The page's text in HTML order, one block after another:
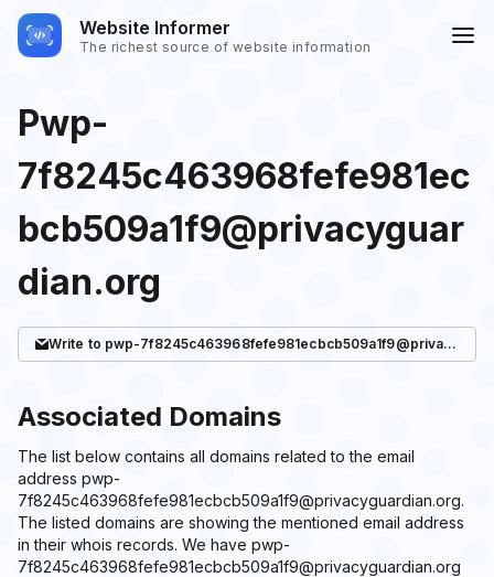
Website Informer
The richest source of website information
Pwp-
7f8245c463968fefe981ec
bcb509a1f9@privacyguar
dian.org
Write to pwp-7f8245c463968fefe981ecbcb509a1f9@privacyguardian.org
Associated Domains
The list below contains all domains related to the email
address pwp-
7f8245c463968fefe981ecbcb509a1f9@privacyguardian.org.
The listed domains are showing the mentioned email address
in their whois records. We have pwp-
7f8245c463968fefe981ecbcb509a1f9@privacyguardian.org